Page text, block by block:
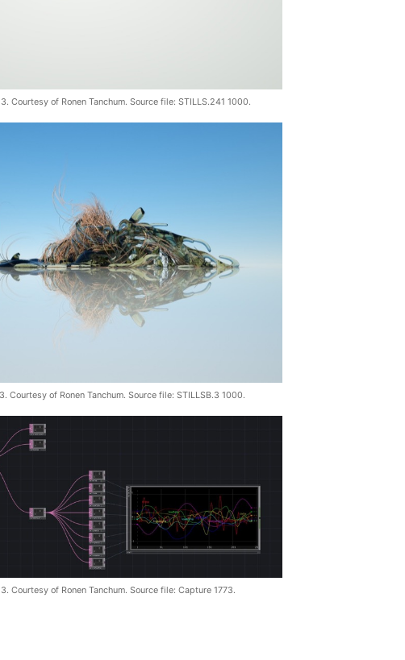
Courtesy of Ronen Tanchum. Source file: STILLS.241 1000.
Courtesy of Ronen Tanchum. Source file: STILLSB.3 1000.
Courtesy of Ronen Tanchum. Source file: Capture 1773.